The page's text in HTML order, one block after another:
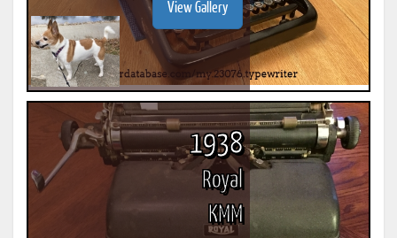
View Gallery
1938
Royal
KMM